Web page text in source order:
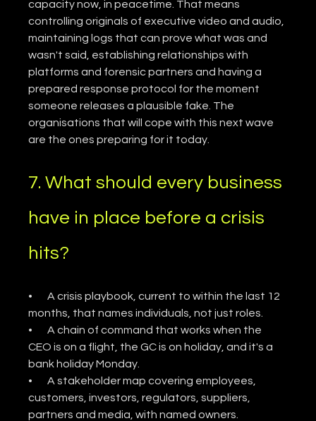
capacity now, in peacetime. That means
controlling originals of executive video and audio,
maintaining logs that can prove what was and
wasn't said, establishing relationships with
platforms and forensic partners and having a
prepared response protocol for the moment
someone releases a plausible fake. The
organisations that will cope with this next wave
are the ones preparing for it today.
7. What should every business
have in place before a crisis
hits?
•       A crisis playbook, current to within the last 12
months, that names individuals, not just roles.
•       A chain of command that works when the
CEO is on a flight, the GC is on holiday, and it's a
bank holiday Monday.
•       A stakeholder map covering employees,
customers, investors, regulators, suppliers,
partners and media, with named owners.